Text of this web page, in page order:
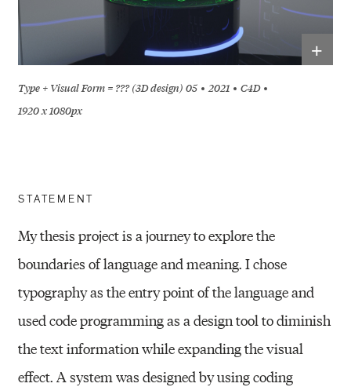
+
Type + Visual Form = ??? (3D design) 05 2021
C4D
1920 x 1080px
STATEMENT
My thesis project is a journey to explore the
boundaries of language and meaning. I chose
typography as the entry point of the language and
used code programming as a design tool to diminish
the text information while expanding the visual
effect. A system was designed by using coding